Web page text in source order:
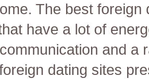
The best
have a lot of
communication and a
dating sites